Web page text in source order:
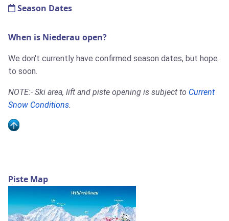
Season Dates
When is Niederau open?
We don't currently have confirmed season dates, but hope
to soon.
NOTE:- Ski area, lift and piste opening is subject to Current
Snow Conditions.
Piste Map